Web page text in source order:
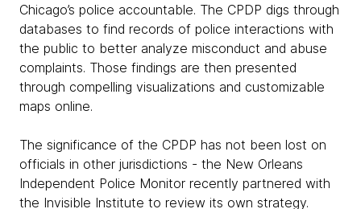
Chicago’s police accountable. The CPDP digs through
databases to find records of police interactions with
the public to better analyze misconduct and abuse
complaints. Those findings are then presented
through compelling visualizations and customizable
maps online.
The significance of the CPDP has not been lost on
officials in other jurisdictions - the New Orleans
Independent Police Monitor recently partnered with
the Invisible Institute to review its own strategy.